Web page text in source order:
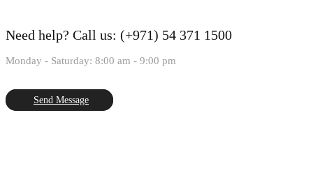
Need help? Call us: (+971) 54 371 1500
Monday - Saturday: 8:00 am - 9:00 pm
Send Message